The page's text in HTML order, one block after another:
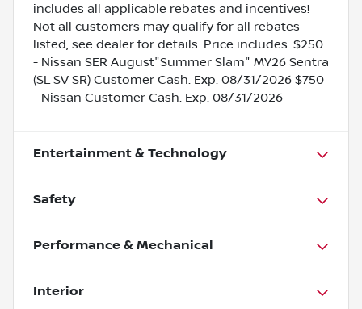
includes all applicable rebates and incentives!
Not all customers may qualify for all rebates
listed, see dealer for details. Price includes: $250
- Nissan SER August"Summer Slam" MY26 Sentra
(SL SV SR) Customer Cash. Exp. 08/31/2026 $750
- Nissan Customer Cash. Exp. 08/31/2026
Entertainment & Technology
Safety
Performance & Mechanical
Interior